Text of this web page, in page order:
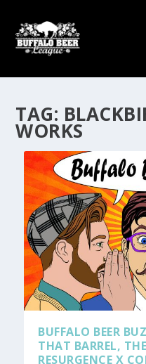
TAG:
WORKS
BUFFALO BEER
THAT BARREL,
RESURGENCE X